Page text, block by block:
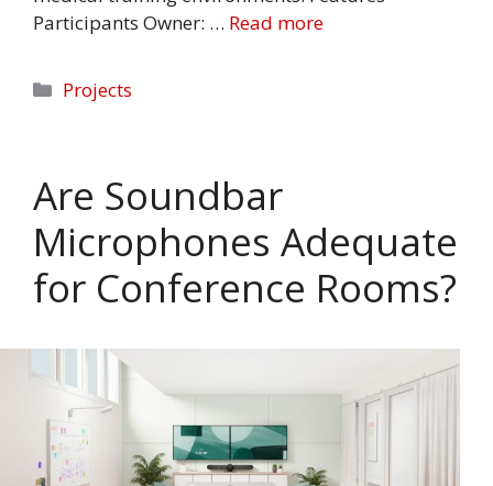
Participants Owner: … Read more
Categories
Projects
Are Soundbar
Microphones Adequate
for Conference Rooms?